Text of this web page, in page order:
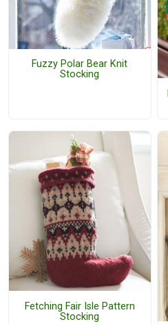
Fuzzy Polar Bear Knit
Stocking
Fetching Fair Isle Pattern
Stocking